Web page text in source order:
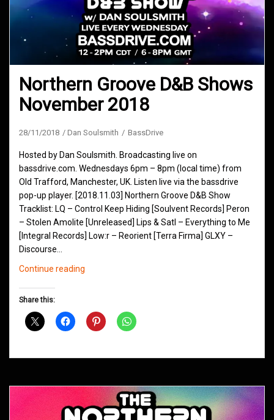
Northern Groove D&B Shows
November 2018
28/11/2018 Dan Soulsmith BassDrive
Hosted by Dan Soulsmith. Broadcasting live on
bassdrive.com. Wednesdays 6pm – 8pm (local time) from
Old Trafford, Manchester, UK. Listen live via the bassdrive
pop-up player. [2018.11.03] Northern Groove D&B Show
Tracklist: LQ – Control Keep Hiding [Soulvent Records] Peron
– Stolen Amolite [Unreleased] Lips & Satl – Everything to Me
[Integral Records] Low:r – Reorient [Terra Firma] GLXY –
Discourse…
Continue reading
November
Share this: